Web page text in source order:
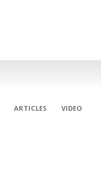
ARTICLES
VIDEO